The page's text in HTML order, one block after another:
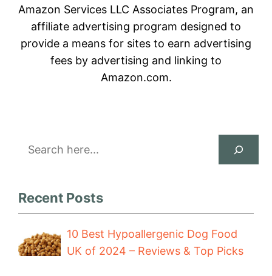
Amazon Services LLC Associates Program, an
affiliate advertising program designed to
provide a means for sites to earn advertising
fees by advertising and linking to
Amazon.com.
Search
Recent Posts
10 Best Hypoallergenic Dog Food
UK of 2024 – Reviews & Top Picks